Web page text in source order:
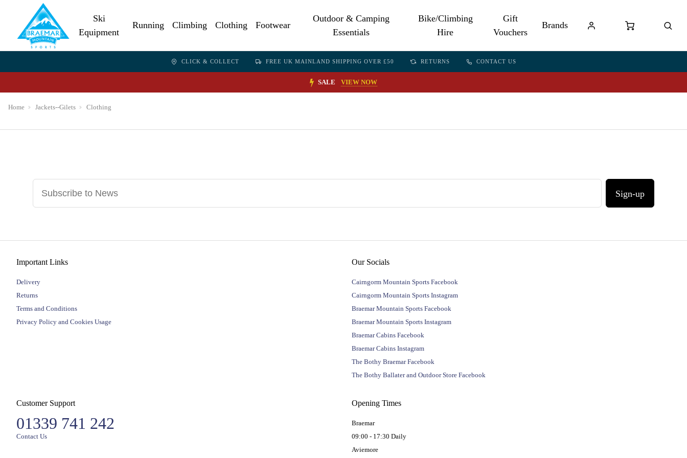
Ski
Equipment
Running Climbing Clothing Footwear
Outdoor & Camping
Essentials
Bike/Climbing
Hire
Gift
Vouchers
Brands
CLICK & COLLECT FREE UK MAINLAND SHIPPING OVER £50 RETURNS CONTACT US
SALE VIEW NOW
Home Jackets--Gilets Clothing
Sign-up
Important Links
Delivery
Returns
Terms and Conditions
Privacy Policy and Cookies Usage
Our Socials
Cairngorm Mountain Sports Facebook
Cairngorm Mountain Sports Instagram
Braemar Mountain Sports Facebook
Braemar Mountain Sports Instagram
Braemar Cabins Facebook
Braemar Cabins Instagram
The Bothy Braemar Facebook
The Bothy Ballater and Outdoor Store Facebook
Customer Support
01339 741 242
Contact Us
Opening Times
Braemar
09:00 - 17:30 Daily
Aviemore